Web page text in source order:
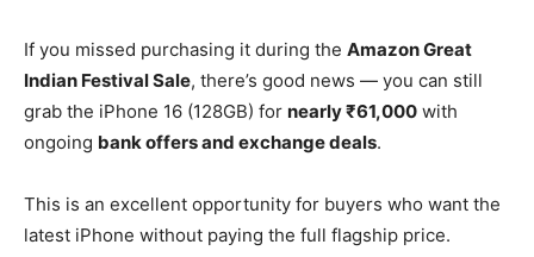
If you missed purchasing it during the Amazon Great
Indian Festival Sale, there’s good news — you can still
grab the iPhone 16 (128GB) for nearly ₹61,000 with
ongoing bank offers and exchange deals.
This is an excellent opportunity for buyers who want the
latest iPhone without paying the full flagship price.